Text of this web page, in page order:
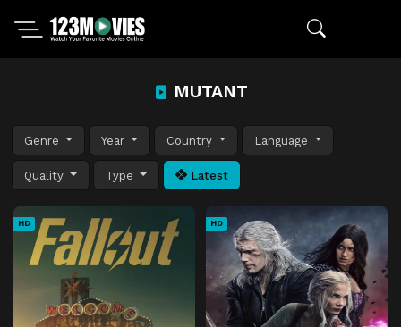
MUTANT
Genre Year Country Language
Quality Type Latest
HD HD